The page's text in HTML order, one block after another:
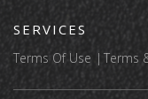
SERVICES
Terms Of Use Terms